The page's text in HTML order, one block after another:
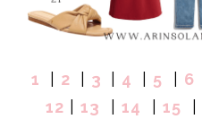
1 2 3 4 5 6
12
13 14 15